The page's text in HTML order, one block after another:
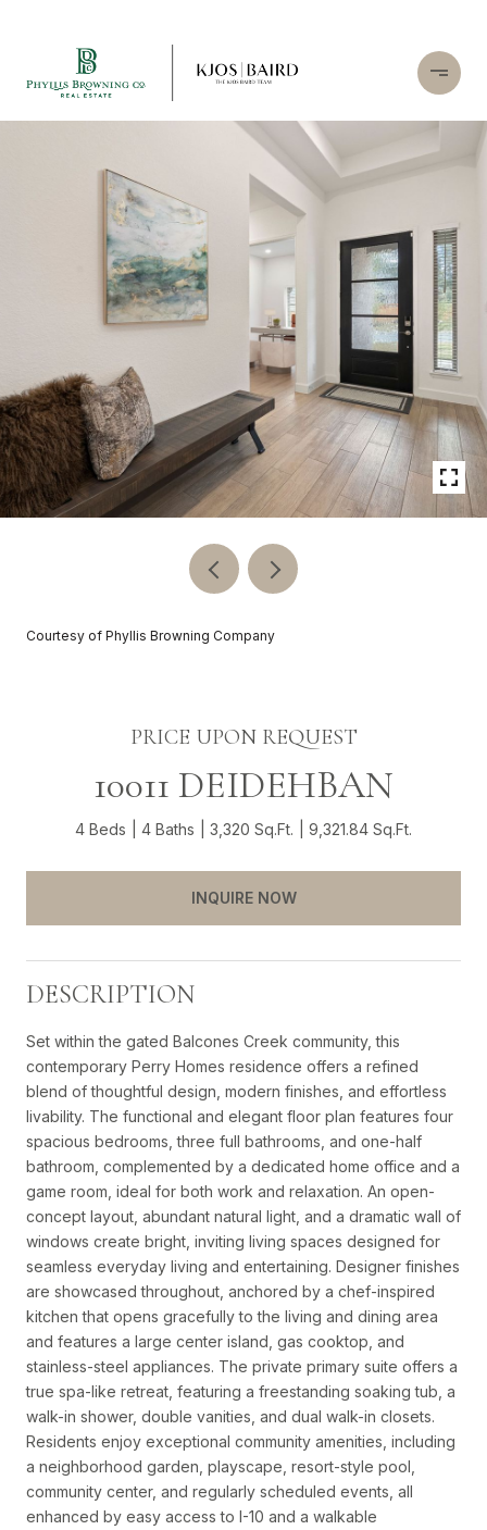
Courtesy of Phyllis Browning Company
PRICE UPON REQUEST
10011 DEIDEHBAN
4 Beds 4 Baths 3,320 Sq.Ft. 9,321.84 Sq.Ft.
INQUIRE NOW
DESCRIPTION
Set within the gated Balcones Creek community, this
contemporary Perry Homes residence offers a refined
blend of thoughtful design, modern finishes, and effortless
livability. The functional and elegant floor plan features four
spacious bedrooms, three full bathrooms, and one-half
bathroom, complemented by a dedicated home office and a
game room, ideal for both work and relaxation. An open-
concept layout, abundant natural light, and a dramatic wall of
windows create bright, inviting living spaces designed for
seamless everyday living and entertaining. Designer finishes
are showcased throughout, anchored by a chef-inspired
kitchen that opens gracefully to the living and dining area
and features a large center island, gas cooktop, and
stainless-steel appliances. The private primary suite offers a
true spa-like retreat, featuring a freestanding soaking tub, a
walk-in shower, double vanities, and dual walk-in closets.
Residents enjoy exceptional community amenities, including
a neighborhood garden, playscape, resort-style pool,
community center, and regularly scheduled events, all
enhanced by easy access to I-10 and a walkable